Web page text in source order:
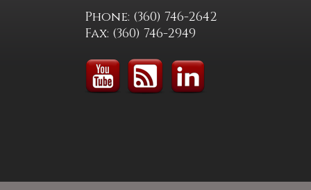
Phone: (360) 746-2642
Fax: (360) 746-2949